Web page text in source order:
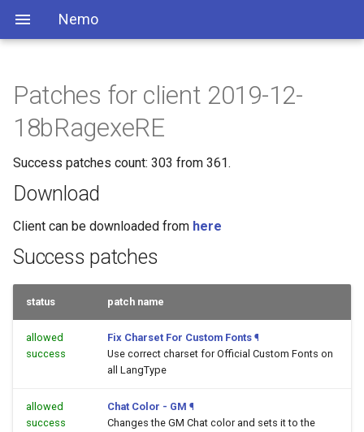
Nemo
Patches for client 2019-12-
18bRagexeRE
Success patches count: 303 from 361.
Download
Client can be downloaded from here
Success patches
status patch name
allowed
success
Fix Charset For Custom Fonts ¶
Use correct charset for Official Custom Fonts on
all LangType
allowed
success
Chat Color - GM ¶
Changes the GM Chat color and sets it to the